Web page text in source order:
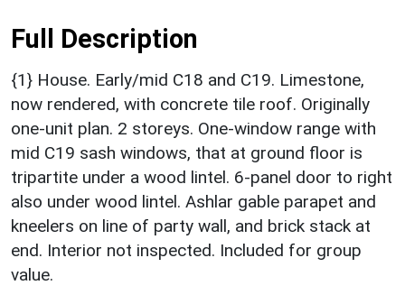
Full Description
{1} House. Early/mid C18 and C19. Limestone,
now rendered, with concrete tile roof. Originally
one-unit plan. 2 storeys. One-window range with
mid C19 sash windows, that at ground floor is
tripartite under a wood lintel. 6-panel door to right
also under wood lintel. Ashlar gable parapet and
kneelers on line of party wall, and brick stack at
end. Interior not inspected. Included for group
value.